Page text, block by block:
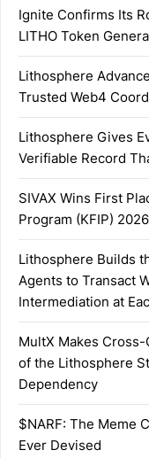
Ignite Confirms Its
LITHO Token
Lithosphere
Trusted Web4
Lithosphere Gives
Verifiable Record
SIVAX Wins First
Program (KFIP) 2026
Lithosphere Builds
Agents to Transact
Intermediation at
MultX Makes
of the Lithosphere
Dependency
$NARF: The Meme
Ever Devised